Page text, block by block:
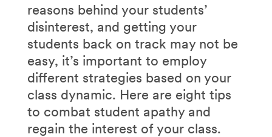
reasons behind your students’
disinterest, and getting your
students back on track may not be
easy, it’s important to employ
different strategies based on your
class dynamic. Here are eight tips
to combat student apathy and
regain the interest of your class.